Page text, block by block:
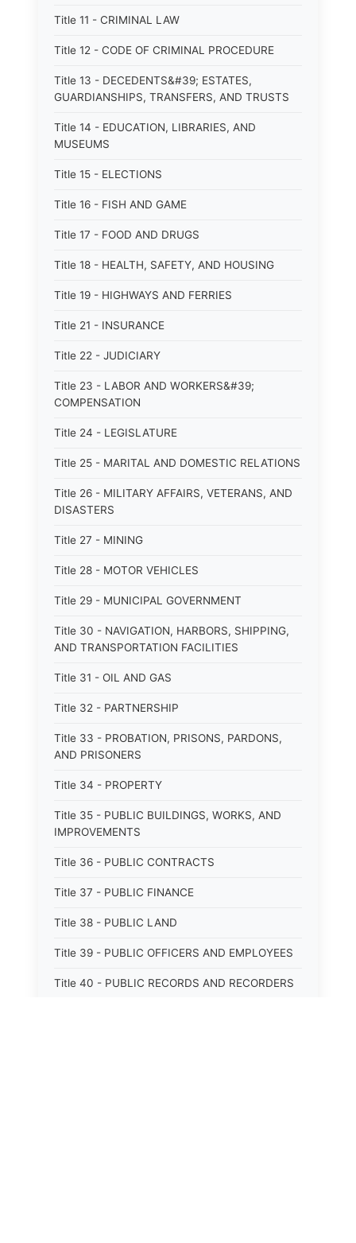
Title 11 - CRIMINAL LAW
Title 12 - CODE OF CRIMINAL PROCEDURE
Title 13 - DECEDENTS&#39; ESTATES,
GUARDIANSHIPS, TRANSFERS, AND TRUSTS
Title 14 - EDUCATION, LIBRARIES, AND
MUSEUMS
Title 15 - ELECTIONS
Title 16 - FISH AND GAME
Title 17 - FOOD AND DRUGS
Title 18 - HEALTH, SAFETY, AND HOUSING
Title 19 - HIGHWAYS AND FERRIES
Title 21 - INSURANCE
Title 22 - JUDICIARY
Title 23 - LABOR AND WORKERS&#39;
COMPENSATION
Title 24 - LEGISLATURE
Title 25 - MARITAL AND DOMESTIC RELATIONS
Title 26 - MILITARY AFFAIRS, VETERANS, AND
DISASTERS
Title 27 - MINING
Title 28 - MOTOR VEHICLES
Title 29 - MUNICIPAL GOVERNMENT
Title 30 - NAVIGATION, HARBORS, SHIPPING,
AND TRANSPORTATION FACILITIES
Title 31 - OIL AND GAS
Title 32 - PARTNERSHIP
Title 33 - PROBATION, PRISONS, PARDONS,
AND PRISONERS
Title 34 - PROPERTY
Title 35 - PUBLIC BUILDINGS, WORKS, AND
IMPROVEMENTS
Title 36 - PUBLIC CONTRACTS
Title 37 - PUBLIC FINANCE
Title 38 - PUBLIC LAND
Title 39 - PUBLIC OFFICERS AND EMPLOYEES
Title 40 - PUBLIC RECORDS AND RECORDERS